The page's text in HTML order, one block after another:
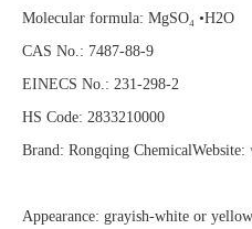
Molecular formula: MgSO₄ •H2O
CAS No.: 7487-88-9
EINECS No.: 231-298-2
HS Code: 2833210000
Brand: Rongqing ChemicalWebsite:
Appearance: grayish-white or